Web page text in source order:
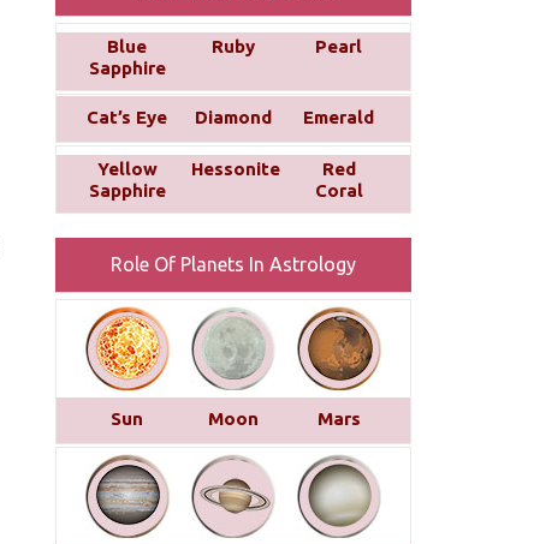
Blue
Sapphire
Ruby Pearl
Cat’s Eye Diamond Emerald
Yellow
Sapphire
Hessonite
Red
Coral
Role Of Planets In Astrology
Sun Moon Mars